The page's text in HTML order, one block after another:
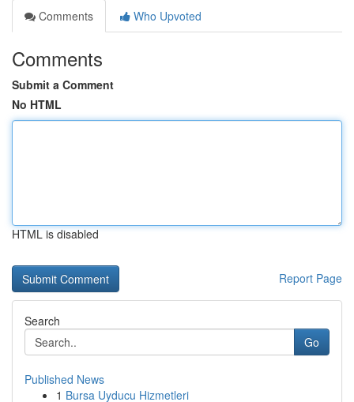
Comments
Who Upvoted
Comments
Submit a Comment
No HTML
HTML is disabled
Report Page
Search
Go
Published News
1 Bursa Uyducu Hizmetleri